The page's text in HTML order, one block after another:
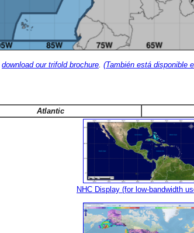
download our trifold brochure (También está disponible
Atlantic
NHC Display (for low-bandwidth